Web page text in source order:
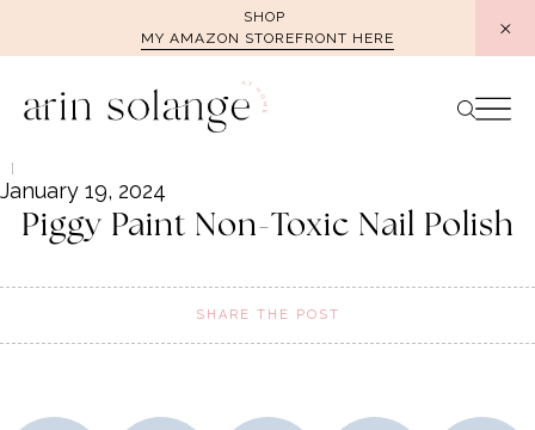
SHOP
MY AMAZON STOREFRONT HERE
January 19, 2024
Piggy Paint Non-Toxic Nail Polish
SHARE THE POST